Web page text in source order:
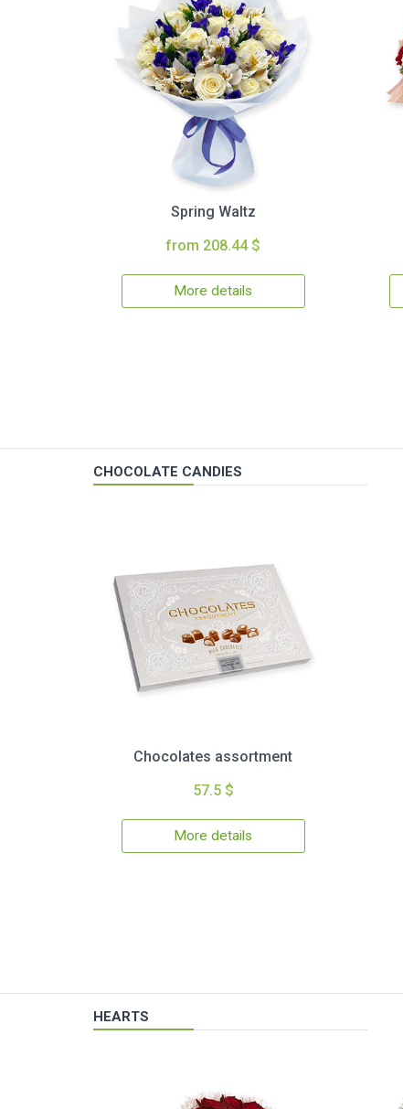
Spring Waltz
from 208.44 $
More details
CHOCOLATE CANDIES
Chocolates assortment
57.5 $
More details
HEARTS